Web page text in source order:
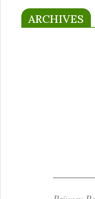
ARCHIVES